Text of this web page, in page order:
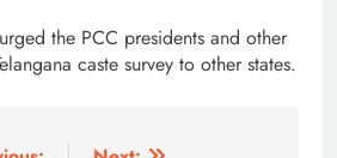
the PCC presidents and other
caste survey to other states.